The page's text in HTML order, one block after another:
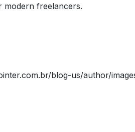
modern freelancers.